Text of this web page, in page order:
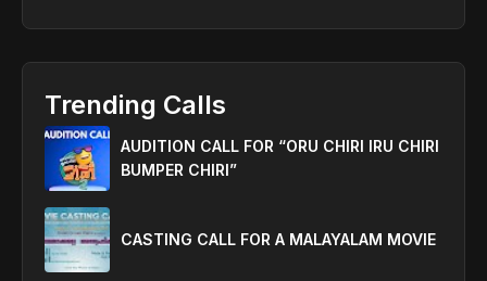
Trending Calls
AUDITION CALL FOR “ORU CHIRI IRU CHIRI
BUMPER CHIRI”
CASTING CALL FOR A MALAYALAM MOVIE